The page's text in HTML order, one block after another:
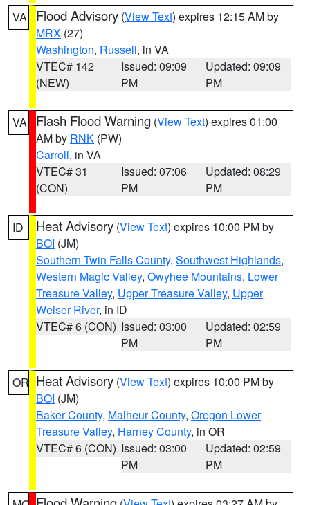
VA Flood Advisory (View Text) expires 12:15 AM by
MRX (27)
Washington, Russell, in VA
VTEC# 142
(NEW)
Issued: 09:09
PM
Updated: 09:09
PM
VA Flash Flood Warning (View Text) expires 01:00
AM by RNK (PW)
Carroll, in VA
VTEC# 31
(CON)
Issued: 07:06
PM
Updated: 08:29
PM
ID Heat Advisory (View Text) expires 10:00 PM by
BOI (JM)
Southern Twin Falls County, Southwest Highlands,
Western Magic Valley, Owyhee Mountains, Lower
Treasure Valley, Upper Treasure Valley, Upper
Weiser River, in ID
VTEC# 6 (CON) Issued: 03:00
PM
Updated: 02:59
PM
OR Heat Advisory (View Text) expires 10:00 PM by
BOI (JM)
Baker County, Malheur County, Oregon Lower
Treasure Valley, Harney County, in OR
VTEC# 6 (CON) Issued: 03:00
PM
Updated: 02:59
PM